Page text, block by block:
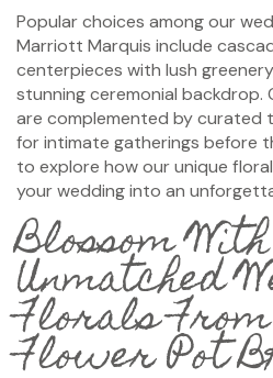
Popular choices among our
Marriott Marquis include
centerpieces with lush
stunning ceremonial backdrop.
are complemented by curated
for intimate gatherings before
to explore how our unique
your wedding into an
Blossom
Unmatched
Florals
Flower Pot